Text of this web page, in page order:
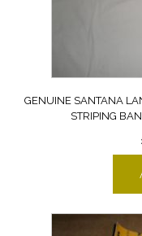
GENUINE SANTANA
STRIPING